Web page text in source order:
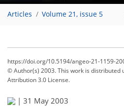
Articles Volume 21, issue 5
https://doi.org/10.5194/angeo-21-1159-
© Author(s) 2003. This work is distributed
Attribution 3.0 License.
| 31 May 2003